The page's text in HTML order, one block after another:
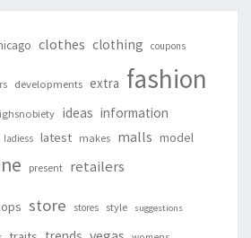
clothes clothing coupons
developments extra fashion
ideas information
ladiess latest makes malls model
present retailers
store stores style suggestions